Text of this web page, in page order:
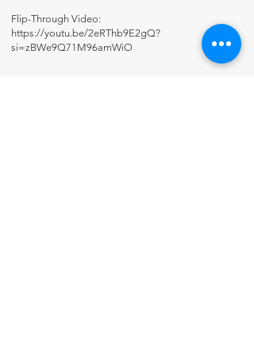
Flip-Through Video:
https://youtu.be/2eRThb9E2gQ?
si=zBWe9Q71M96amWiO